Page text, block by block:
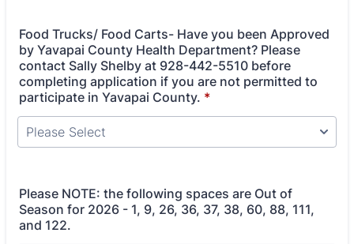
Food Trucks/ Food Carts- Have you been Approved
by Yavapai County Health Department? Please
contact Sally Shelby at 928-442-5510 before
completing application if you are not permitted to
participate in Yavapai County. *
Please NOTE: the following spaces are Out of
Season for 2026 - 1, 9, 26, 36, 37, 38, 60, 88, 111,
and 122.